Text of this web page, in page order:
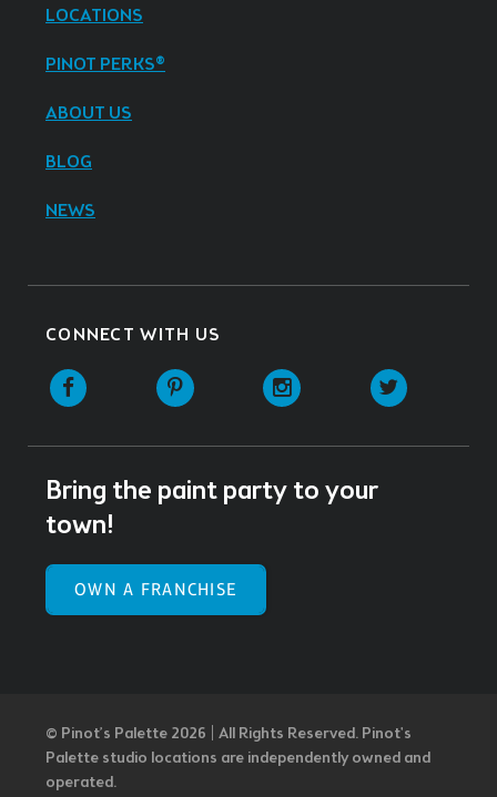
LOCATIONS
PINOT PERKS®
ABOUT US
BLOG
NEWS
CONNECT WITH US
Facebook Pinterest Instagram
Bring the paint party to your
town!
OWN A FRANCHISE
© Pinot’s Palette 2026 | All Rights Reserved. Pinot's
Palette studio locations are independently owned and
operated.